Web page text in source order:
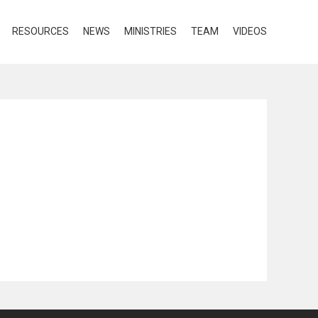
RESOURCES NEWS MINISTRIES TEAM VIDEOS